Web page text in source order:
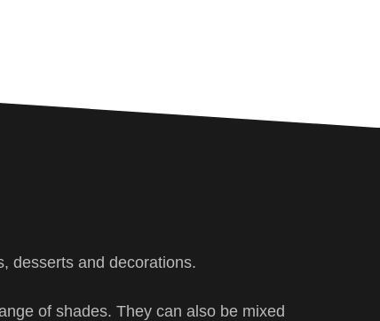
desserts and decorations.
of shades. They can also be mixed